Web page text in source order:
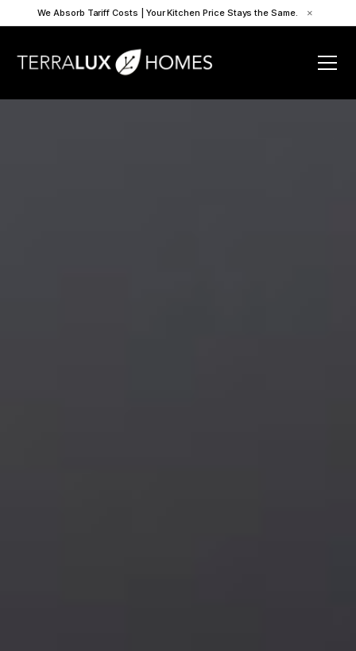
We Absorb Tariff Costs | Your Kitchen Price Stays the Same. ×